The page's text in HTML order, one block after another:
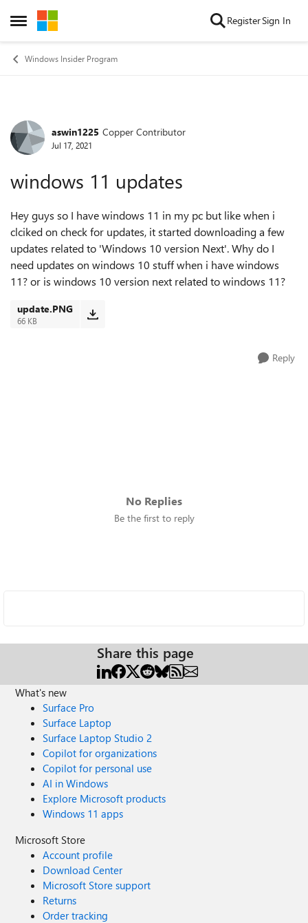
Open Side Menu
Skip to content RegisterSign In
Windows Insider Program
Forum Discussion
aswin1225 Copper Contributor
Jul 17, 2021
windows 11 updates
Hey guys so I have windows 11 in my pc but like when i
clciked on check for updates, it started downloading a few
updates related to 'Windows 10 version Next'. Why do I
need updates on windows 10 stuff when i have windows
11? or is windows 10 version next related to windows 11?
update.PNG
66 KB
Reply
No Replies
Be the first to reply
Share this page
What's new
Surface Pro
Surface Laptop
Surface Laptop Studio 2
Copilot for organizations
Copilot for personal use
AI in Windows
Explore Microsoft products
Windows 11 apps
Microsoft Store
Account profile
Download Center
Microsoft Store support
Returns
Order tracking